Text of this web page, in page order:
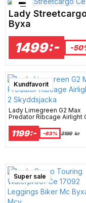
Bästsäljare just nu!
Lady
Byxa
1499:- -
Kundfavorit
Lady Limegreen G2 Max
Predator Ribcage Airlight
1199:- -63% 3199 kr
Super sale